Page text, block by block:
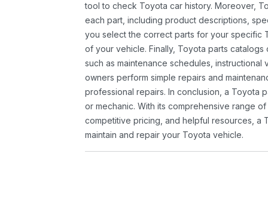
tool to check Toyota car history. Moreover,
each part, including product descriptions,
you select the correct parts for your specific
of your vehicle. Finally, Toyota parts
such as maintenance schedules,
owners perform simple repairs and
professional repairs. In conclusion, a Toyota
or mechanic. With its comprehensive range
competitive pricing, and helpful resources, a
maintain and repair your Toyota vehicle.